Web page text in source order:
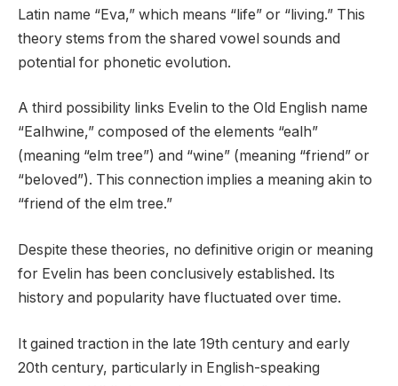
Latin name “Eva,” which means “life” or “living.” This
theory stems from the shared vowel sounds and
potential for phonetic evolution.
A third possibility links Evelin to the Old English name
“Ealhwine,” composed of the elements “ealh”
(meaning “elm tree”) and “wine” (meaning “friend” or
“beloved”). This connection implies a meaning akin to
“friend of the elm tree.”
Despite these theories, no definitive origin or meaning
for Evelin has been conclusively established. Its
history and popularity have fluctuated over time.
It gained traction in the late 19th century and early
20th century, particularly in English-speaking